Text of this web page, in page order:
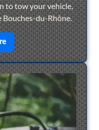
to tow your vehicle,
Bouches-du-Rhône.
en savoir plus sur24/7